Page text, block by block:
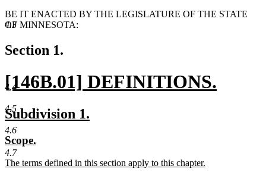
4.3
4.4
4.5
4.6
4.7
BE IT ENACTED BY THE LEGISLATURE OF THE STATE
OF MINNESOTA:
Section 1.
new
text
begin
[146B.01] DEFINITIONS.
new
text
end
new
text
begin
Subdivision 1.
new
text
begin
Scope.
end
new
The terms defined in this section apply to this chapter.